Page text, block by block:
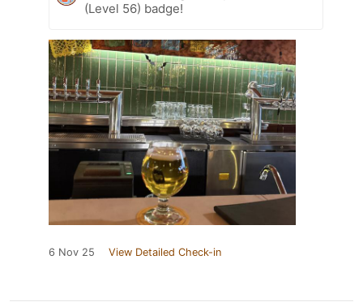
(Level 56) badge!
6 Nov 25 View Detailed Check-in